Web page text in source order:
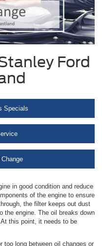
Ford
Specials
in good condition and reduce
of the engine to ensure
the filter keeps out dust
the engine. The oil breaks down
this point, it needs to be
too long between oil changes or